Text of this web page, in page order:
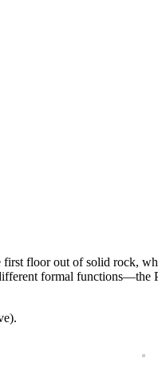
floor out of solid rock,
formal functions—the